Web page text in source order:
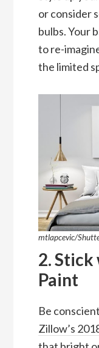
or consider
bulbs. Your
to re-
the limited
mtlapcevic/
2.
Paint
Be
Zillow’s